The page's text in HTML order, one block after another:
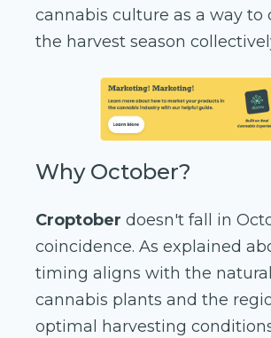
cannabis culture as a way to
the harvest season
Why October?
Croptober doesn't fall in
coincidence. As explained
timing aligns with the
cannabis plants and the
optimal harvesting